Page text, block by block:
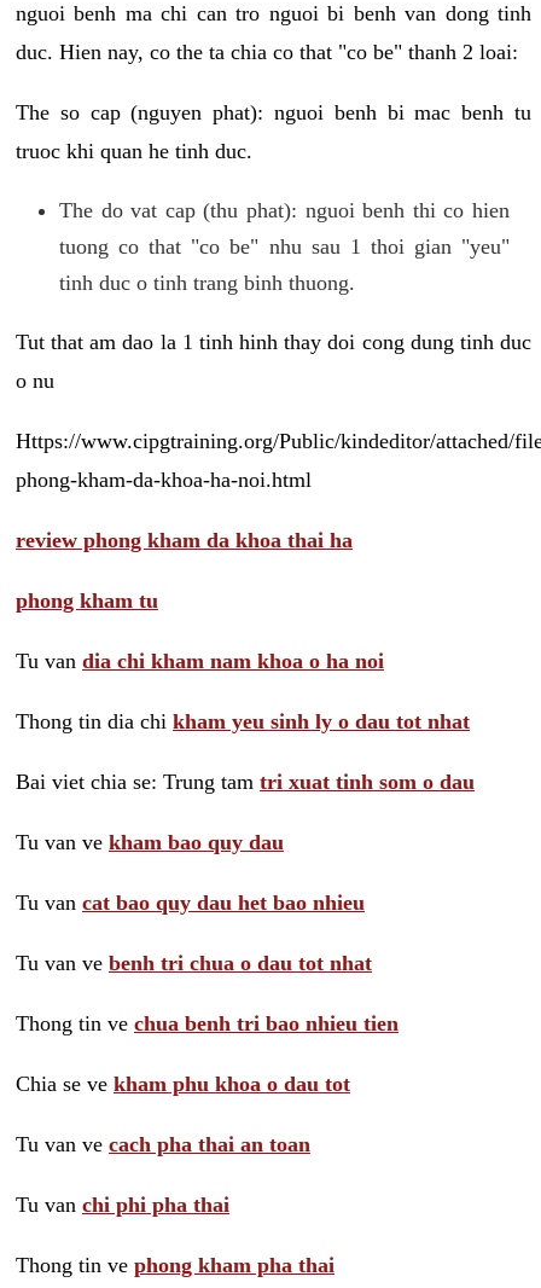
nguoi benh ma chi can tro nguoi bi benh van dong tinh
duc. Hien nay, co the ta chia co that "co be" thanh 2 loai:
The so cap (nguyen phat): nguoi benh bi mac benh tu
truoc khi quan he tinh duc.
The do vat cap (thu phat): nguoi benh thi co hien
tuong co that "co be" nhu sau 1 thoi gian "yeu"
tinh duc o tinh trang binh thuong.
Tut that am dao la 1 tinh hinh thay doi cong dung tinh duc
o nu
Https://www.cipgtraining.org/Public/kindeditor/attached/
phong-kham-da-khoa-ha-noi.html
review phong kham da khoa thai ha
phong kham tu
Tu van dia chi kham nam khoa o ha noi
Thong tin dia chi kham yeu sinh ly o dau tot nhat
Bai viet chia se: Trung tam tri xuat tinh som o dau
Tu van ve kham bao quy dau
Tu van cat bao quy dau het bao nhieu
Tu van ve benh tri chua o dau tot nhat
Thong tin ve chua benh tri bao nhieu tien
Chia se ve kham phu khoa o dau tot
Tu van ve cach pha thai an toan
Tu van chi phi pha thai
Thong tin ve phong kham pha thai